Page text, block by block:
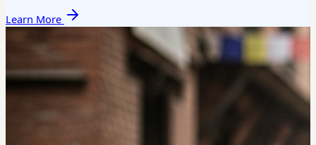
Learn More